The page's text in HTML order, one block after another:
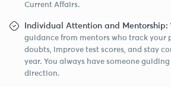
Current Affairs.
Individual Attention and Mentorship:
guidance from mentors who track your
doubts, improve test scores, and stay
year. You always have someone
direction.